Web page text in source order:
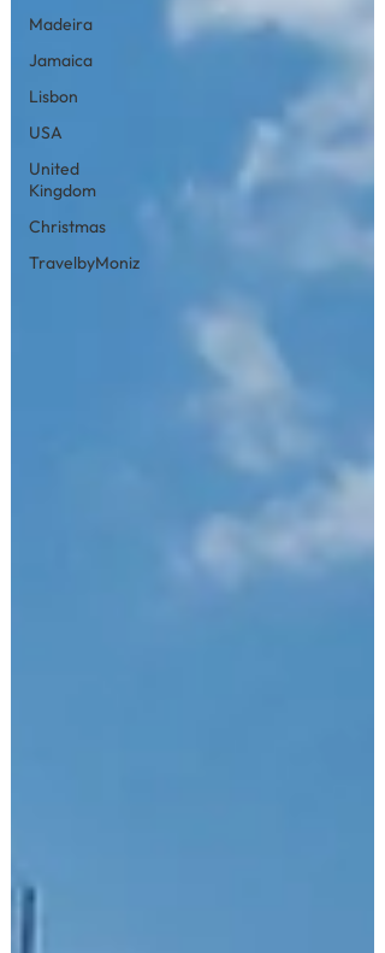
Madeira
Jamaica
Lisbon
USA
United
Kingdom
Christmas
TravelbyMoniz